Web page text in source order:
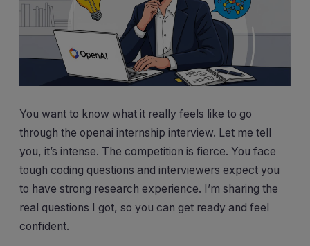
You want to know what it really feels like to go
through the openai internship interview. Let me tell
you, it’s intense. The competition is fierce. You face
tough coding questions and interviewers expect you
to have strong research experience. I’m sharing the
real questions I got, so you can get ready and feel
confident.